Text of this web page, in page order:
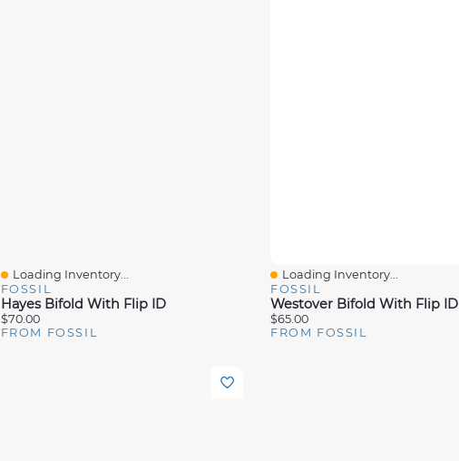
Quick View
Loading Inventory...
FOSSIL
Hayes Bifold With Flip ID
$70.00
FROM FOSSIL
Quick View
Loading Inventory...
FOSSIL
Westover Bifold With Flip ID
$65.00
FROM FOSSIL